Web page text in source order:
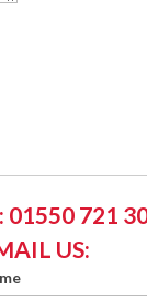
01550 721
US: